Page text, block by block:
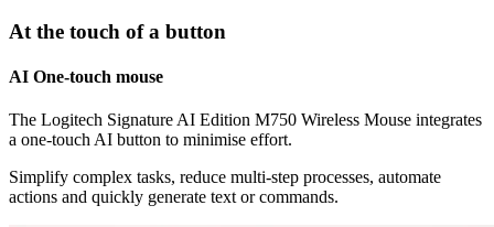
At the touch of a button
AI One-touch mouse
The Logitech Signature AI Edition M750 Wireless Mouse integrates
a one-touch AI button to minimise effort.
Simplify complex tasks, reduce multi-step processes, automate
actions and quickly generate text or commands.